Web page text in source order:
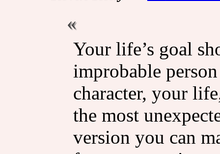
Your life’s goal
improbable
character, your
the most
version you can